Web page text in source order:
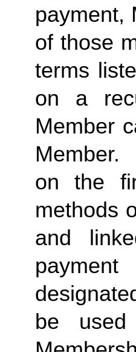
payment,
of those
terms
on a
Member
Member.
on the
methods
and
payment
be